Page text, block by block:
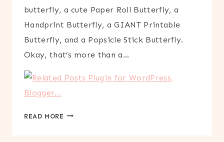
butterfly, a cute Paper Roll Butterfly, a
Handprint Butterfly, a GIANT Printable
Butterfly, and a Popsicle Stick Butterfly.
Okay, that’s more than a…
READ MORE COFFEE